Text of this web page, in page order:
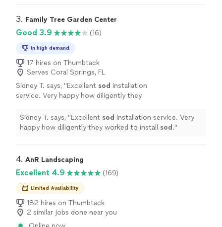
recommend Kyle for any landscaping job, big or small."
3. Family Tree Garden Center
Good 3.9 (16)
In high demand
17 hires on Thumbtack
Serves Coral Springs, FL
Sidney T. says, "Excellent sod installation
service. Very happy how diligently they
Sidney T. says, "Excellent sod installation service. Very
happy how diligently they worked to install sod ."
4. AnR Landscaping
Excellent 4.9 (169)
Limited Availability
182 hires on Thumbtack
2 similar jobs done near you